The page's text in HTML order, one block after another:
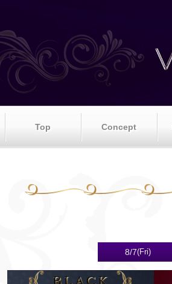
Top Concept
8/7(Fri)